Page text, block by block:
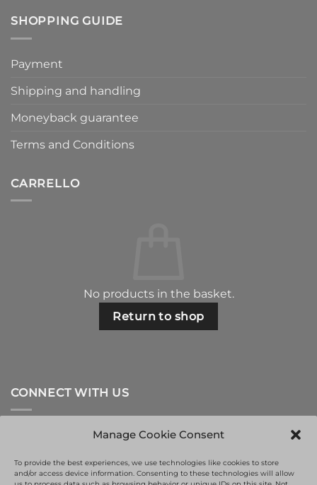
Manage Cookie Consent
To provide the best experiences, we use technologies like cookies to store
and/or access device information. Consenting to these technologies will allow
SHOPPING GUIDE
Payment
Shipping and handling
Moneyback guarantee
Terms and Conditions
CARRELLO
No products in the basket.
Return to shop
CONNECT WITH US